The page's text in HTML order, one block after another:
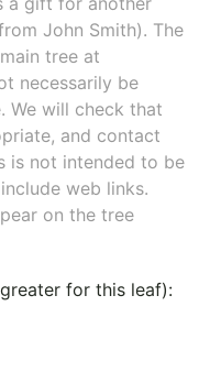
John Smith). The
tree at
necessarily be
and contact
is not intended to be
web links.
on the tree
for this leaf):